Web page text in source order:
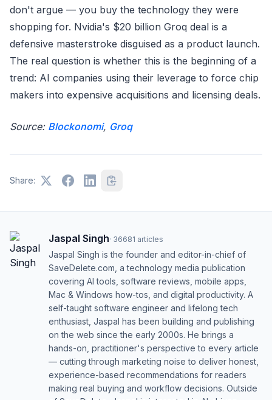
don't argue — you buy the technology they were
shopping for. Nvidia's $20 billion Groq deal is a
defensive masterstroke disguised as a product launch.
The real question is whether this is the beginning of a
trend: AI companies using their leverage to force chip
makers into expensive acquisitions and licensing deals.
Source: Blockonomi, Groq
Share:
Jaspal Singh· 36681 articles
Jaspal Singh is the founder and editor-in-chief of
SaveDelete.com, a technology media publication
covering AI tools, software reviews, mobile apps,
Mac & Windows how-tos, and digital productivity. A
self-taught software engineer and lifelong tech
enthusiast, Jaspal has been building and publishing
on the web since the early 2000s. He brings a
hands-on, practitioner's perspective to every article
— cutting through marketing noise to deliver honest,
experience-based recommendations for readers
making real buying and workflow decisions. Outside